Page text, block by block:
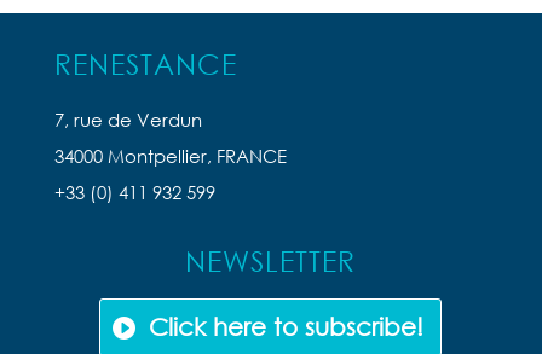
RENESTANCE
7, rue de Verdun
34000 Montpellier, FRANCE
+33 (0) 411 932 599
NEWSLETTER
Click here to subscribe!